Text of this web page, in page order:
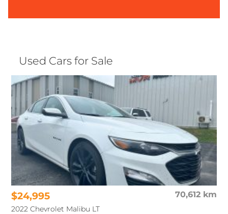
Used Cars for Sale
70,612 km
$24,995
2022 Chevrolet Malibu LT